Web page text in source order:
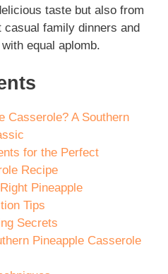
taste but also from
family dinners and
equal aplomb.
Casserole? A Southern
for the Perfect
Recipe
Pineapple
Tips
Secrets
Pineapple Casserole